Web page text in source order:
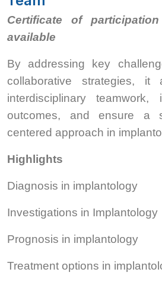
Certificate of
available
By addressing key
collaborative strategies, it
interdisciplinary teamwork,
outcomes, and ensure a
centered approach in
Highlights
Diagnosis in implantology
Investigations in Implantology
Prognosis in implantology
Treatment options in